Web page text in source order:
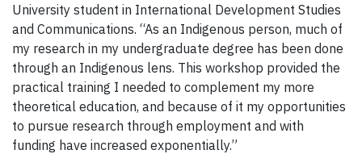
University student in International Development Studies
and Communications. “As an Indigenous person, much of
my research in my undergraduate degree has been done
through an Indigenous lens. This workshop provided the
practical training I needed to complement my more
theoretical education, and because of it my opportunities
to pursue research through employment and with
funding have increased exponentially.”